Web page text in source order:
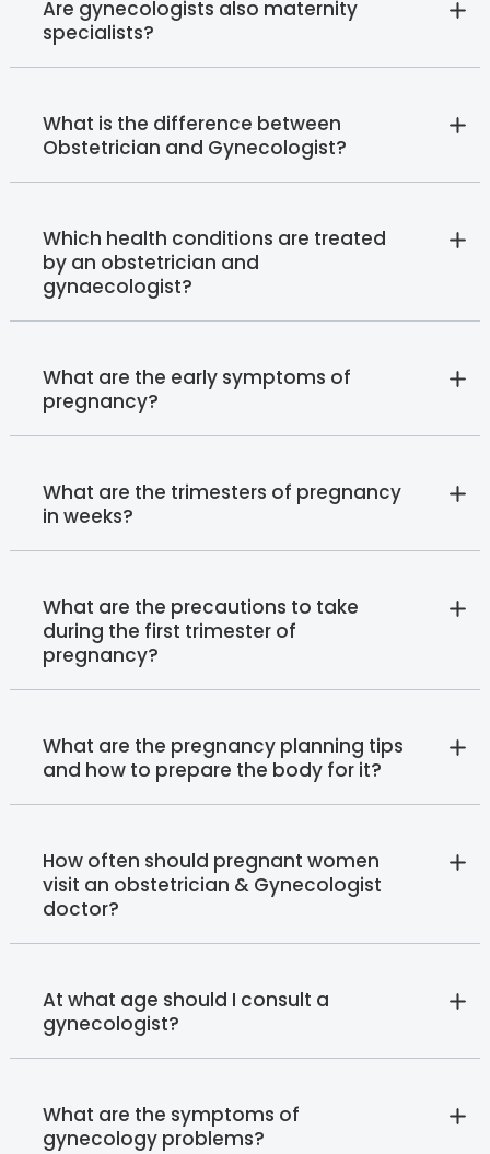
Are gynecologists also maternity
specialists?
What is the difference between
Obstetrician and Gynecologist?
Which health conditions are treated
by an obstetrician and
gynaecologist?
What are the early symptoms of
pregnancy?
What are the trimesters of pregnancy
in weeks?
What are the precautions to take
during the first trimester of
pregnancy?
What are the pregnancy planning tips
and how to prepare the body for it?
How often should pregnant women
visit an obstetrician & Gynecologist
doctor?
At what age should I consult a
gynecologist?
What are the symptoms of
gynecology problems?